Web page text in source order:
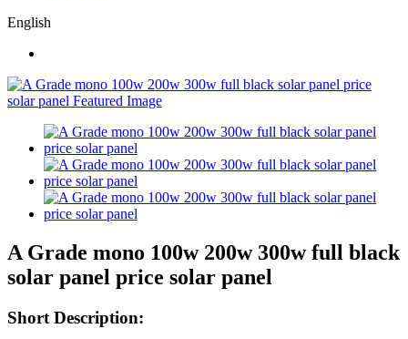
English
A Grade mono 100w 200w 300w full black
solar panel price solar panel
Short Description: